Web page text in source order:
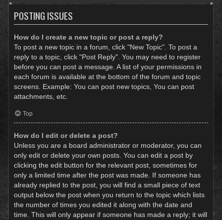
POSTING ISSUES
How do I create a new topic or post a reply?
To post a new topic in a forum, click "New Topic". To post a
reply to a topic, click "Post Reply". You may need to register
before you can post a message. A list of your permissions in
each forum is available at the bottom of the forum and topic
screens. Example: You can post new topics, You can post
attachments, etc.
Top
How do I edit or delete a post?
Unless you are a board administrator or moderator, you can
only edit or delete your own posts. You can edit a post by
clicking the edit button for the relevant post, sometimes for
only a limited time after the post was made. If someone has
already replied to the post, you will find a small piece of text
output below the post when you return to the topic which lists
the number of times you edited it along with the date and
time. This will only appear if someone has made a reply; it will